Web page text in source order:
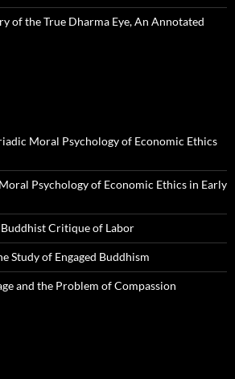
of the True Dharma Eye, An Annotated
Moral Psychology of Economic Ethics
Psychology of Economic Ethics in Early
Critique of Labor
Study of Engaged Buddhism
and the Problem of Compassion